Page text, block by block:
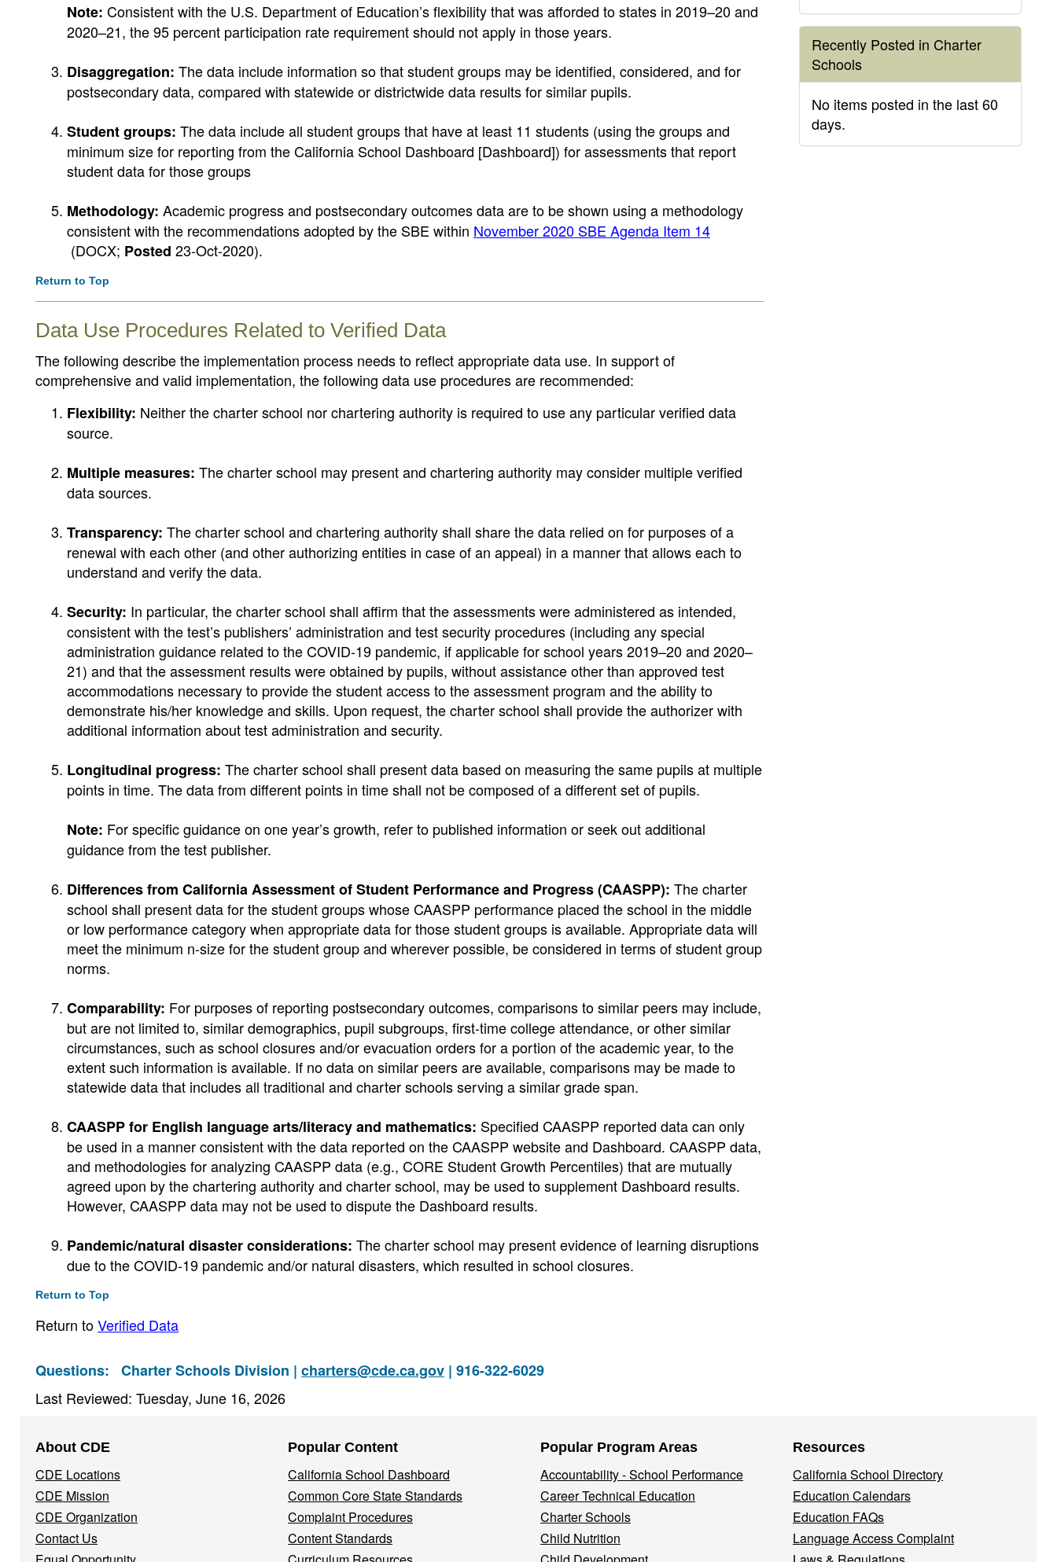
Note: Consistent with the U.S. Department of Education’s flexibility that was afforded to states in 2019–20 and
2020–21, the 95 percent participation rate requirement should not apply in those years.
Disaggregation: The data include information so that student groups may be identified, considered, and for
postsecondary data, compared with statewide or districtwide data results for similar pupils.
Student groups: The data include all student groups that have at least 11 students (using the groups and
minimum size for reporting from the California School Dashboard [Dashboard]) for assessments that report
student data for those groups
Methodology: Academic progress and postsecondary outcomes data are to be shown using a methodology
consistent with the recommendations adopted by the SBE within November 2020 SBE Agenda Item 14
(DOCX; Posted 23-Oct-2020).
Return to Top
Data Use Procedures Related to Verified Data
The following describe the implementation process needs to reflect appropriate data use. In support of
comprehensive and valid implementation, the following data use procedures are recommended:
Flexibility: Neither the charter school nor chartering authority is required to use any particular verified data
source.
Multiple measures: The charter school may present and chartering authority may consider multiple verified
data sources.
Transparency: The charter school and chartering authority shall share the data relied on for purposes of a
renewal with each other (and other authorizing entities in case of an appeal) in a manner that allows each to
understand and verify the data.
Security: In particular, the charter school shall affirm that the assessments were administered as intended,
consistent with the test’s publishers’ administration and test security procedures (including any special
administration guidance related to the COVID-19 pandemic, if applicable for school years 2019–20 and 2020–
21) and that the assessment results were obtained by pupils, without assistance other than approved test
accommodations necessary to provide the student access to the assessment program and the ability to
demonstrate his/her knowledge and skills. Upon request, the charter school shall provide the authorizer with
additional information about test administration and security.
Longitudinal progress: The charter school shall present data based on measuring the same pupils at multiple
points in time. The data from different points in time shall not be composed of a different set of pupils.
Note: For specific guidance on one year’s growth, refer to published information or seek out additional
guidance from the test publisher.
Differences from California Assessment of Student Performance and Progress (CAASPP): The charter
school shall present data for the student groups whose CAASPP performance placed the school in the middle
or low performance category when appropriate data for those student groups is available. Appropriate data will
meet the minimum n-size for the student group and wherever possible, be considered in terms of student group
norms.
Comparability: For purposes of reporting postsecondary outcomes, comparisons to similar peers may include,
but are not limited to, similar demographics, pupil subgroups, first-time college attendance, or other similar
circumstances, such as school closures and/or evacuation orders for a portion of the academic year, to the
extent such information is available. If no data on similar peers are available, comparisons may be made to
statewide data that includes all traditional and charter schools serving a similar grade span.
CAASPP for English language arts/literacy and mathematics: Specified CAASPP reported data can only
be used in a manner consistent with the data reported on the CAASPP website and Dashboard. CAASPP data,
and methodologies for analyzing CAASPP data (e.g., CORE Student Growth Percentiles) that are mutually
agreed upon by the chartering authority and charter school, may be used to supplement Dashboard results.
However, CAASPP data may not be used to dispute the Dashboard results.
Pandemic/natural disaster considerations: The charter school may present evidence of learning disruptions
due to the COVID-19 pandemic and/or natural disasters, which resulted in school closures.
Return to Top
Return toVerified Data
Questions: Charter Schools Division | charters@cde.ca.gov | 916-322-6029
Last Reviewed: Tuesday, June 16, 2026
Recently Posted in Charter
Schools
No items posted in the last 60
days.
Navigation
Menu
About CDE
CDE Locations
CDE Mission
CDE Organization
Contact Us
Popular Content
California School Dashboard
Common Core State Standards
Complaint Procedures
Content Standards
Popular Program Areas
Accountability - School Performance
Career Technical Education
Charter Schools
Child Nutrition
Resources
California School Directory
Education Calendars
Education FAQs
Language Access Complaint